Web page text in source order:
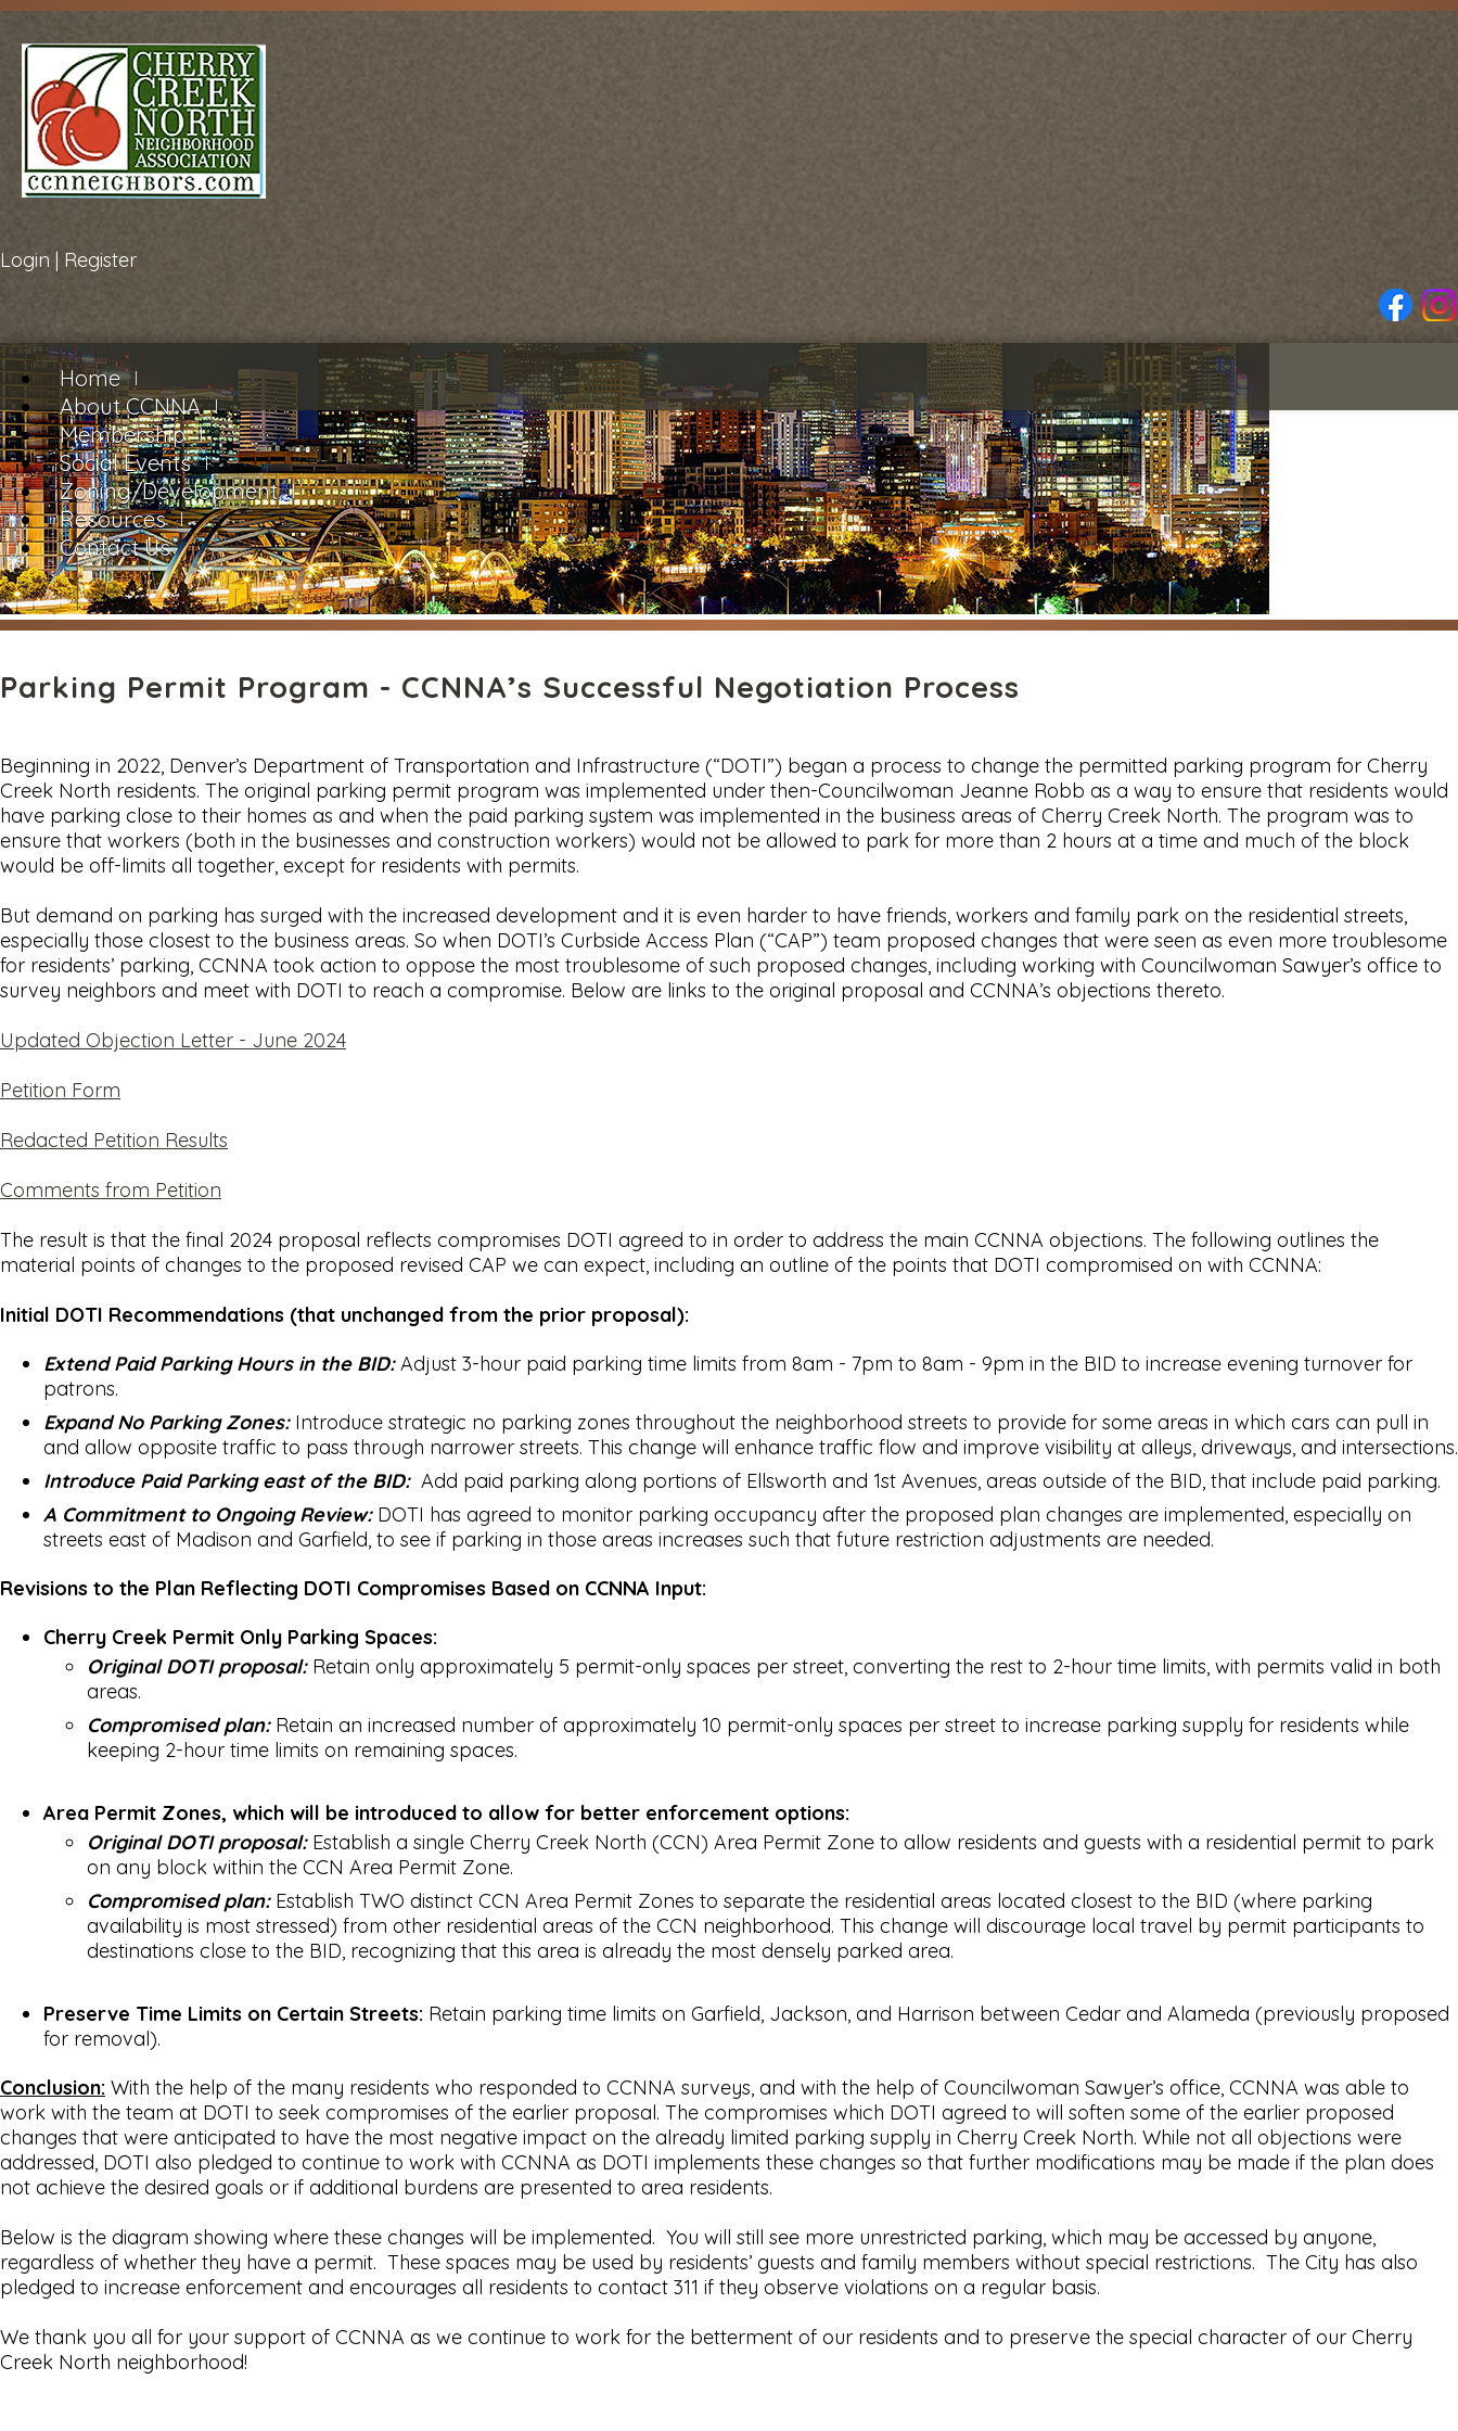
Login | Register
Home
About CCNNA
Membership
Social Events
Zoning/Development
Resources
Contact Us
Parking Permit Program - CCNNA’s Successful Negotiation Process
Beginning in 2022, Denver’s Department of Transportation and Infrastructure (“DOTI”) began a process to change the permitted parking program for Cherry
Creek North residents. The original parking permit program was implemented under then-Councilwoman Jeanne Robb as a way to ensure that residents would
have parking close to their homes as and when the paid parking system was implemented in the business areas of Cherry Creek North. The program was to
ensure that workers (both in the businesses and construction workers) would not be allowed to park for more than 2 hours at a time and much of the block
would be off-limits all together, except for residents with permits.
But demand on parking has surged with the increased development and it is even harder to have friends, workers and family park on the residential streets,
especially those closest to the business areas. So when DOTI’s Curbside Access Plan (“CAP”) team proposed changes that were seen as even more troublesome
for residents’ parking, CCNNA took action to oppose the most troublesome of such proposed changes, including working with Councilwoman Sawyer’s office to
survey neighbors and meet with DOTI to reach a compromise. Below are links to the original proposal and CCNNA’s objections thereto.
Updated Objection Letter - June 2024
Petition Form
Redacted Petition Results
Comments from Petition
The result is that the final 2024 proposal reflects compromises DOTI agreed to in order to address the main CCNNA objections. The following outlines the
material points of changes to the proposed revised CAP we can expect, including an outline of the points that DOTI compromised on with CCNNA:
Initial DOTI Recommendations (that unchanged from the prior proposal):
Extend Paid Parking Hours in the BID:Adjust 3-hour paid parking time limits from 8am - 7pm to 8am - 9pm in the BID to increase evening turnover for
patrons.
Expand No Parking Zones:Introduce strategic no parking zones throughout the neighborhood streets to provide for some areas in which cars can pull in
and allow opposite traffic to pass through narrower streets. This change will enhance traffic flow and improve visibility at alleys, driveways, and intersections.
Introduce Paid Parking east of the BID:Add paid parking along portions of Ellsworth and 1st Avenues, areas outside of the BID, that include paid parking.
A Commitment to Ongoing Review:DOTI has agreed to monitor parking occupancy after the proposed plan changes are implemented, especially on
streets east of Madison and Garfield, to see if parking in those areas increases such that future restriction adjustments are needed.
Revisions to the Plan Reflecting DOTI Compromises Based on CCNNA Input:
Cherry Creek Permit Only Parking Spaces:
Original DOTI proposal:Retain only approximately 5 permit-only spaces per street, converting the rest to 2-hour time limits, with permits valid in both
areas.
Compromised plan:Retain an increased number of approximately 10 permit-only spaces per street to increase parking supply for residents while
keeping 2-hour time limits on remaining spaces.
Area Permit Zones, which will be introduced to allow for better enforcement options:
Original DOTI proposal:Establish a single Cherry Creek North (CCN) Area Permit Zone to allow residents and guests with a residential permit to park
on any block within the CCN Area Permit Zone.
Compromised plan:Establish TWO distinct CCN Area Permit Zones to separate the residential areas located closest to the BID (where parking
availability is most stressed) from other residential areas of the CCN neighborhood. This change will discourage local travel by permit participants to
destinations close to the BID, recognizing that this area is already the most densely parked area.
Preserve Time Limits on Certain Streets: Retain parking time limits on Garfield, Jackson, and Harrison between Cedar and Alameda (previously proposed
for removal).
Conclusion: With the help of the many residents who responded to CCNNA surveys, and with the help of Councilwoman Sawyer’s office, CCNNA was able to
work with the team at DOTI to seek compromises of the earlier proposal. The compromises which DOTI agreed to will soften some of the earlier proposed
changes that were anticipated to have the most negative impact on the already limited parking supply in Cherry Creek North. While not all objections were
addressed, DOTI also pledged to continue to work with CCNNA as DOTI implements these changes so that further modifications may be made if the plan does
not achieve the desired goals or if additional burdens are presented to area residents.
Below is the diagram showing where these changes will be implemented. You will still see more unrestricted parking, which may be accessed by anyone,
regardless of whether they have a permit. These spaces may be used by residents’ guests and family members without special restrictions. The City has also
pledged to increase enforcement and encourages all residents to contact 311 if they observe violations on a regular basis.
We thank you all for your support of CCNNA as we continue to work for the betterment of our residents and to preserve the special character of our Cherry
Creek North neighborhood!